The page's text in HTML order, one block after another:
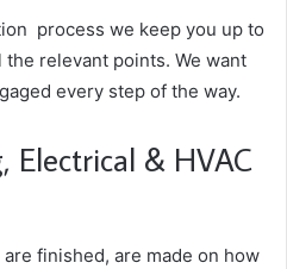
process we keep you up to
relevant points. We want
every step of the way.
Electrical & HVAC
finished, are made on how